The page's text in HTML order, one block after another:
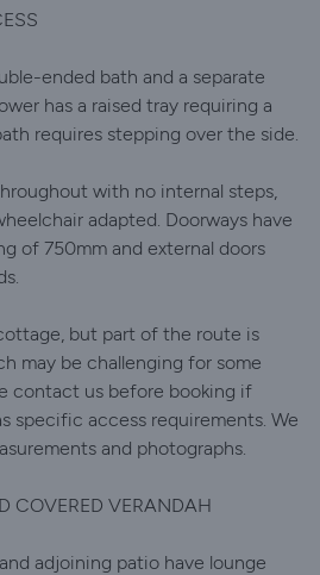
ended bath and a separate
has a raised tray requiring a
requires stepping over the side.
with no internal steps,
adapted. Doorways have
of 750mm and external doors
but part of the route is
may be challenging for some
contact us before booking if
specific access requirements. We
and photographs.
COVERED VERANDAH
adjoining patio have lounge